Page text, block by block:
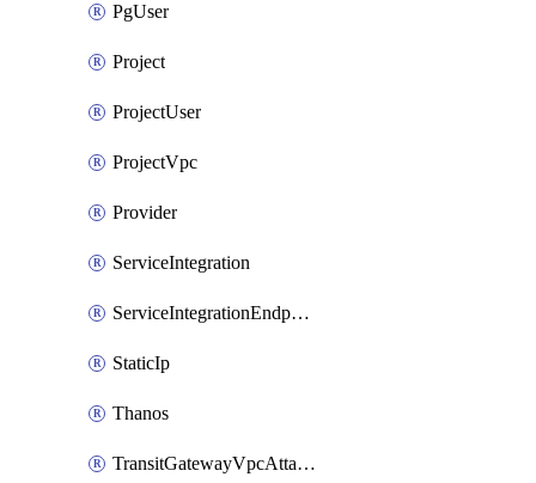
PgUser
Project
ProjectUser
ProjectVpc
Provider
ServiceIntegration
ServiceIntegrationEndpoint
StaticIp
Thanos
TransitGatewayVpcAttachment